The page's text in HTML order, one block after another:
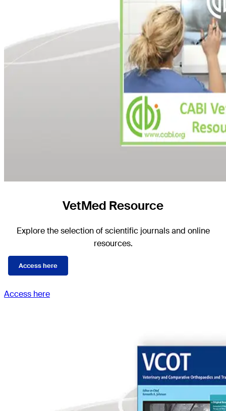
VetMed Resource
Explore the selection of scientific journals and online
resources.
Access here
Access here